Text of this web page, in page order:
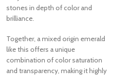
stones in depth of color and
brilliance.
Together, a mixed origin emerald
like this offers a unique
combination of color saturation
and transparency, making it highly